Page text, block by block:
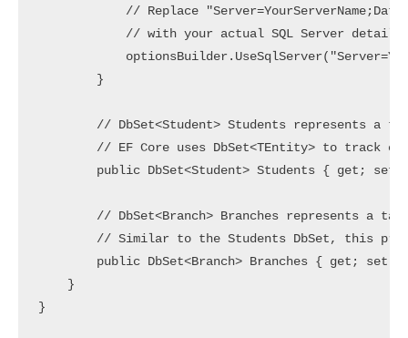
// Replace
// with your actual SQL Server
        }
// DbSet<Student> Students represents a
// EF Core uses DbSet<TEntity> to track
public DbSet<Student> Students { get; set;
// DbSet<Branch> Branches represents a
// Similar to the Students DbSet, this
public DbSet<Branch> Branches { get; set;
    }